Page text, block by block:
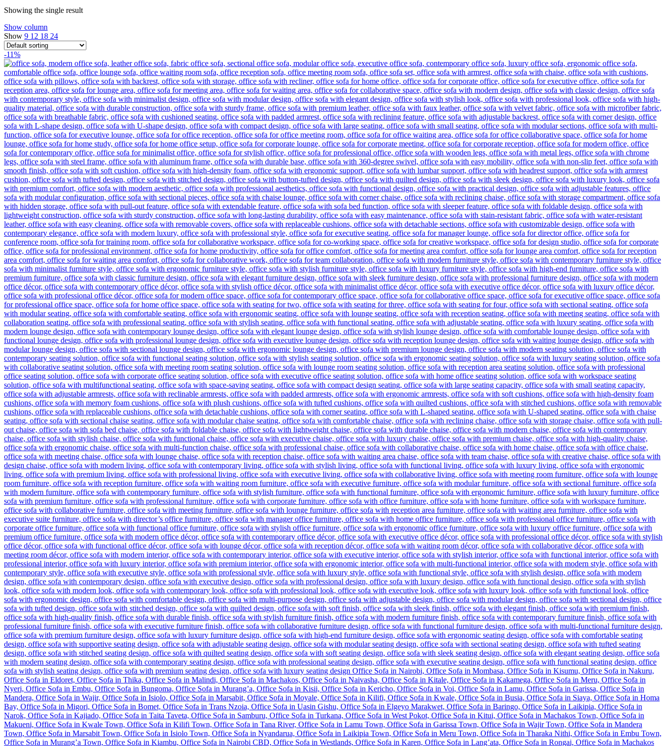
Showing the single result
Show column
Show 9 12 18 24
-11%